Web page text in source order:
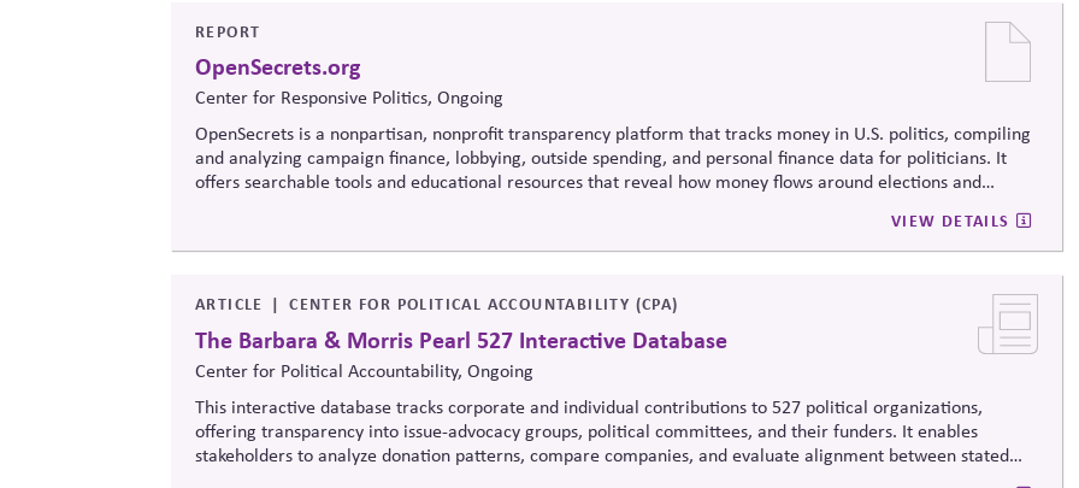
REPORT
OpenSecrets.org
Center for Responsive Politics, Ongoing
OpenSecrets is a nonpartisan, nonprofit transparency platform that tracks money in U.S. politics, compiling
and analyzing campaign finance, lobbying, outside spending, and personal finance data for politicians. It
offers searchable tools and educational resources that reveal how money flows around elections and
VIEW DETAILS
ARTICLE CENTER FOR POLITICAL ACCOUNTABILITY (CPA)
The Barbara & Morris Pearl 527 Interactive Database
Center for Political Accountability, Ongoing
This interactive database tracks corporate and individual contributions to 527 political organizations,
offering transparency into issue-advocacy groups, political committees, and their funders. It enables
stakeholders to analyze donation patterns, compare companies, and evaluate alignment between stated